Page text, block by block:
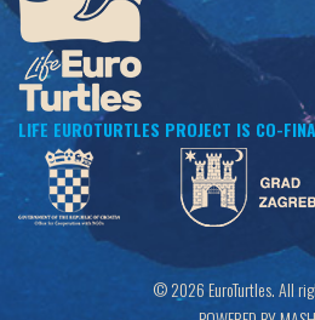
LIFE EUROTURTLES PROJECT IS CO-
© 2026 EuroTurtles. All